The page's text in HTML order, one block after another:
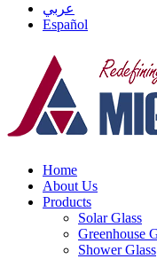
عربي
Español
Home
About Us
Products
Solar Glass
Greenhouse
Shower Glass